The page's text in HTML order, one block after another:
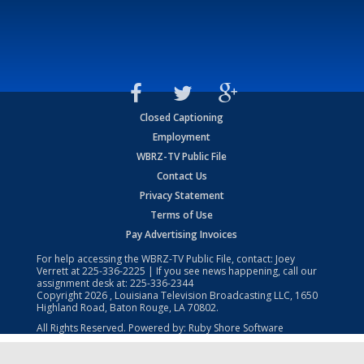
Closed Captioning
Employment
WBRZ-TV Public File
Contact Us
Privacy Statement
Terms of Use
Pay Advertising Invoices
For help accessing the WBRZ-TV Public File, contact: Joey
Verrett at225-336-2225 | If you see news happening, call our
assignment desk at: 225-336-2344
Copyright2026 , Louisiana Television Broadcasting LLC, 1650
Highland Road, Baton Rouge, LA 70802.
All Rights Reserved. Powered by: Ruby Shore Software